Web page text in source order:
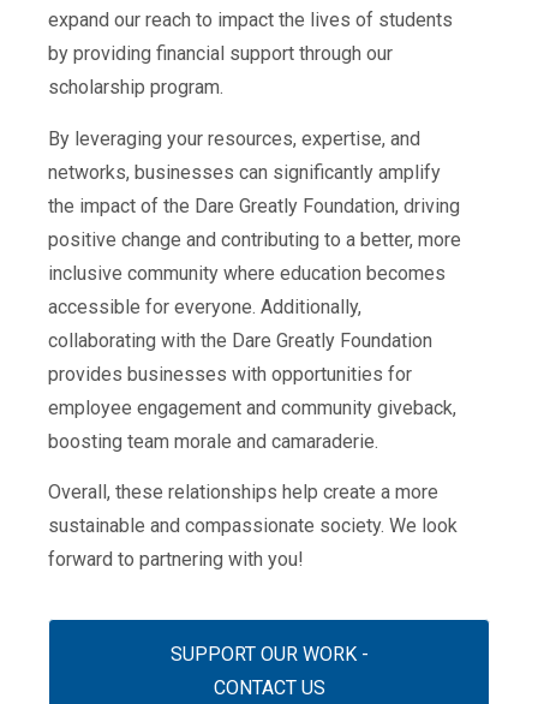
expand our reach to impact the lives of students
by providing financial support through our
scholarship program.
By leveraging your resources, expertise, and
networks, businesses can significantly amplify
the impact of the Dare Greatly Foundation, driving
positive change and contributing to a better, more
inclusive community where education becomes
accessible for everyone. Additionally,
collaborating with the Dare Greatly Foundation
provides businesses with opportunities for
employee engagement and community giveback,
boosting team morale and camaraderie.
Overall, these relationships help create a more
sustainable and compassionate society. We look
forward to partnering with you!
SUPPORT OUR WORK -
CONTACT US